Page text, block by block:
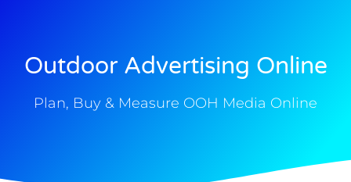
Outdoor Advertising Online
Plan, Buy & Measure OOH Media Online